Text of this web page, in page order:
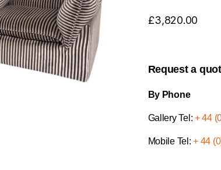
£3,820.00
Request a
By Phone
Gallery Tel: + 44
Mobile Tel:+ 44